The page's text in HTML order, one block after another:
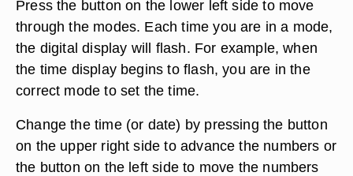
Press the button on the lower left side to move
through the modes. Each time you are in a mode,
the digital display will flash. For example, when
the time display begins to flash, you are in the
correct mode to set the time.
Change the time (or date) by pressing the button
on the upper right side to advance the numbers or
the button on the left side to move the numbers